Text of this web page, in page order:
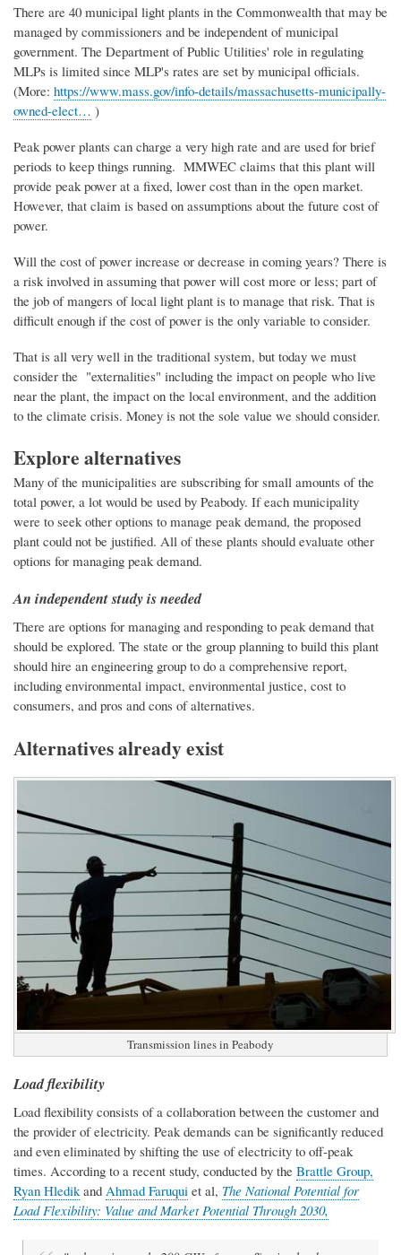
There are 40 municipal light plants in the Commonwealth that may be
managed by commissioners and be independent of municipal
government. The Department of Public Utilities' role in regulating
MLPs is limited since MLP's rates are set by municipal officials.
(More: https://www.mass.gov/info-details/massachusetts-municipally-
owned-elect… )
Peak power plants can charge a very high rate and are used for brief
periods to keep things running. MMWEC claims that this plant will
provide peak power at a fixed, lower cost than in the open market.
However, that claim is based on assumptions about the future cost of
power.
Will the cost of power increase or decrease in coming years? There is
a risk involved in assuming that power will cost more or less; part of
the job of mangers of local light plant is to manage that risk. That is
difficult enough if the cost of power is the only variable to consider.
That is all very well in the traditional system, but today we must
consider the "externalities" including the impact on people who live
near the plant, the impact on the local environment, and the addition
to the climate crisis. Money is not the sole value we should consider.
Explore alternatives
Many of the municipalities are subscribing for small amounts of the
total power, a lot would be used by Peabody. If each municipality
were to seek other options to manage peak demand, the proposed
plant could not be justified. All of these plants should evaluate other
options for managing peak demand.
An independent study is needed
There are options for managing and responding to peak demand that
should be explored. The state or the group planning to build this plant
should hire an engineering group to do a comprehensive report,
including environmental impact, environmental justice, cost to
consumers, and pros and cons of alternatives.
Alternatives already exist
Transmission lines in Peabody
Load flexibility
Load flexibility consists of a collaboration between the customer and
the provider of electricity. Peak demands can be significantly reduced
and even eliminated by shifting the use of electricity to off-peak
times. According to a recent study, conducted by the Brattle Group,
Ryan Hledik and Ahmad Faruqui et al, The National Potential for
Load Flexibility: Value and Market Potential Through 2030,